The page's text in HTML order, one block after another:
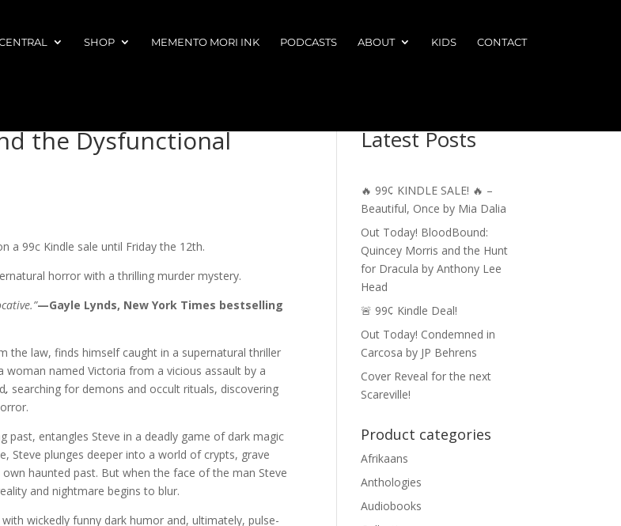
SHOP MEMENTO MORI INK PODCASTS ABOUT KIDS CONTACT
the Dysfunctional
a 99c Kindle sale until Friday the 12th.
horror with a thrilling murder mystery.
—Gayle Lynds, New York Times bestselling
the law, finds himself caught in a supernatural thriller
named Victoria from a vicious assault by a
, searching for demons and occult rituals, discovering
past, entangles Steve in a deadly game of dark magic
Steve plunges deeper into a world of crypts, grave
haunted past. But when the face of the man Steve
and nightmare begins to blur.
wickedly funny dark humor and, ultimately, pulse-
Latest Posts
🔥 99¢ KINDLE SALE! 🔥 –
Beautiful, Once by Mia Dalia
Out Today! BloodBound:
Quincey Morris and the Hunt
for Dracula by Anthony Lee
Head
🚨 99¢ Kindle Deal!
Out Today! Condemned in
Carcosa by JP Behrens
Cover Reveal for the next
Scareville!
Product categories
Afrikaans
Anthologies
Audiobooks